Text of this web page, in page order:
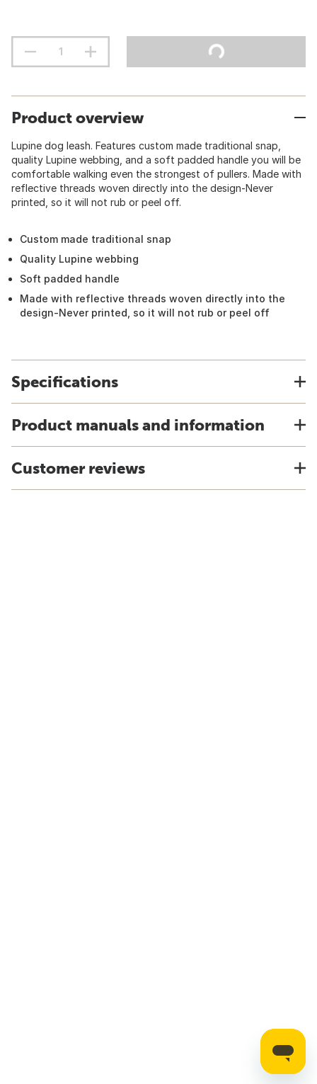
Product overview
Lupine dog leash. Features custom made traditional snap,
quality Lupine webbing, and a soft padded handle you will be
comfortable walking even the strongest of pullers. Made with
reflective threads woven directly into the design-Never
printed, so it will not rub or peel off.
Custom made traditional snap
Quality Lupine webbing
Soft padded handle
Made with reflective threads woven directly into the
design-Never printed, so it will not rub or peel off
Specifications
Product manuals and information
Customer reviews